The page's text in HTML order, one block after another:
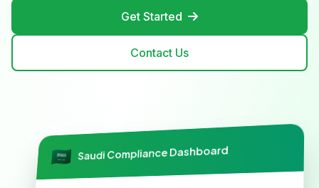
Get Started
Contact Us
Saudi Compliance Dashboard